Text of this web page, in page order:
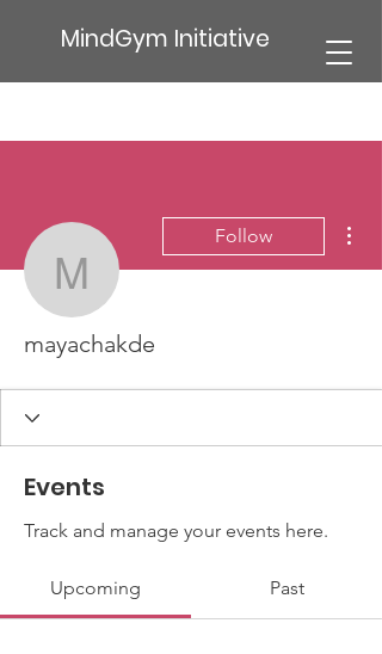
MindGym Initiative
mayachakde
Follow
mayachakde
Events
Track and manage your events here.
Upcoming Past